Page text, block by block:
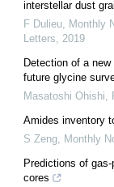
interstellar dust
F Dulieu, Monthly
Letters, 2019
Detection of a
future glycine
Masatoshi Ohishi,
Amides inventory
S Zeng, Monthly
Predictions of
cores